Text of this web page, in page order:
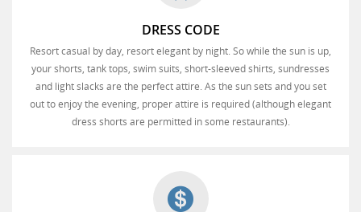
DRESS CODE
Resort casual by day, resort elegant by night. So while the sun is up,
your shorts, tank tops, swim suits, short-sleeved shirts, sundresses
and light slacks are the perfect attire. As the sun sets and you set
out to enjoy the evening, proper attire is required (although elegant
dress shorts are permitted in some restaurants).